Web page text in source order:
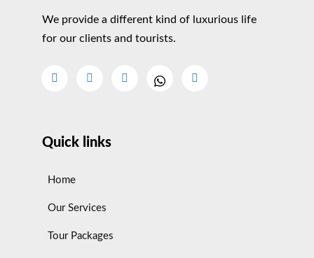
We provide a different kind of luxurious life
for our clients and tourists.
Quick links
Home
Our Services
Tour Packages